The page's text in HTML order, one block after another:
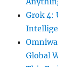
Grok 4:
Global